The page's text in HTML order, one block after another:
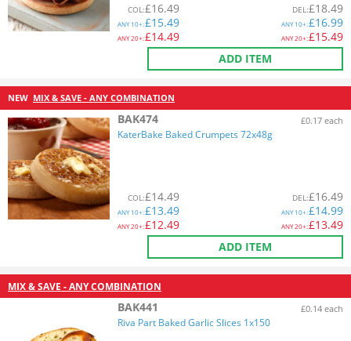
COL:£16.49
ANY10+:£15.49
ANY20+:£14.49
DEL:£18.49
ANY10+:£16.99
ANY20+:£15.49
ADD ITEM
NEW MIX & SAVE - ANY COMBINATION
BAK474 £0.17 each
KaterBake Baked Crumpets 72x48g
COL:£14.49
ANY10+:£13.49
ANY20+:£12.49
DEL:£16.49
ANY10+:£14.99
ANY20+:£13.49
ADD ITEM
MIX & SAVE - ANY COMBINATION
BAK441 £0.14 each
Riva Part Baked Garlic Slices 1x150